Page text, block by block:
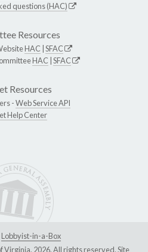
questions (HAC)
Resources
HAC SFAC
HAC SFAC
Resources
-Web Service API
Help Center
Lobbyist-in-a-Box
2026. All rights reserved. Site